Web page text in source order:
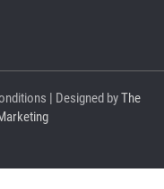
| Designed byThe